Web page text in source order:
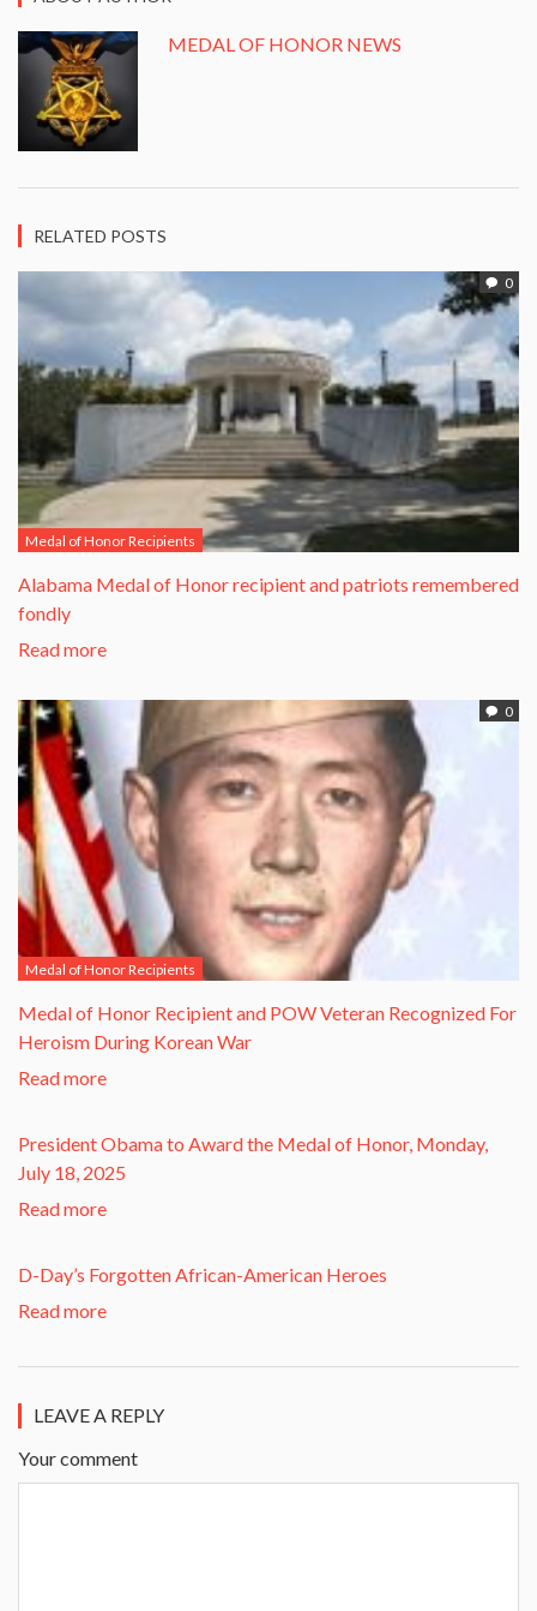
MEDAL OF HONOR NEWS
RELATED POSTS
0
Medal of Honor Recipients
Alabama Medal of Honor recipient and patriots remembered
fondly
Read more
0
Medal of Honor Recipients
​Medal of Honor Recipient and POW Veteran Recognized For
Heroism During Korean War​
Read more
President Obama to Award the Medal of Honor, Monday,
July 18, 2025
Read more
D-Day’s Forgotten African-American Heroes
Read more
LEAVE A REPLY
Your comment